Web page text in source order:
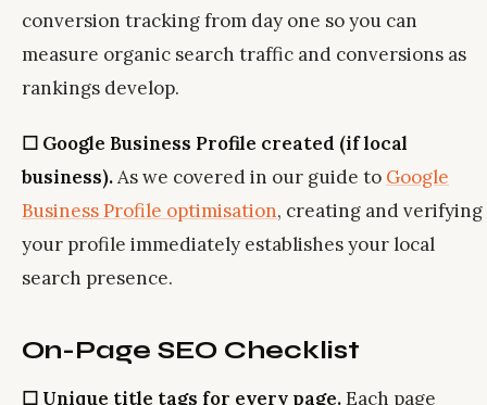
conversion tracking from day one so you can
measure organic search traffic and conversions as
rankings develop.
☐ Google Business Profile created (if local
business).As we covered in our guide to Google
Business Profile optimisation, creating and verifying
your profile immediately establishes your local
search presence.
On-Page SEO Checklist
☐ Unique title tags for every page.Each page